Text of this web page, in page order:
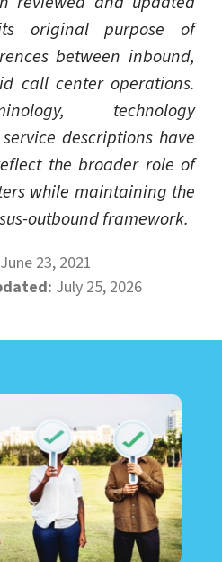
original purpose of
between inbound,
call center operations.
technology
descriptions have
the broader role of
while maintaining the
outbound framework.
June 23, 2021
July 25, 2026